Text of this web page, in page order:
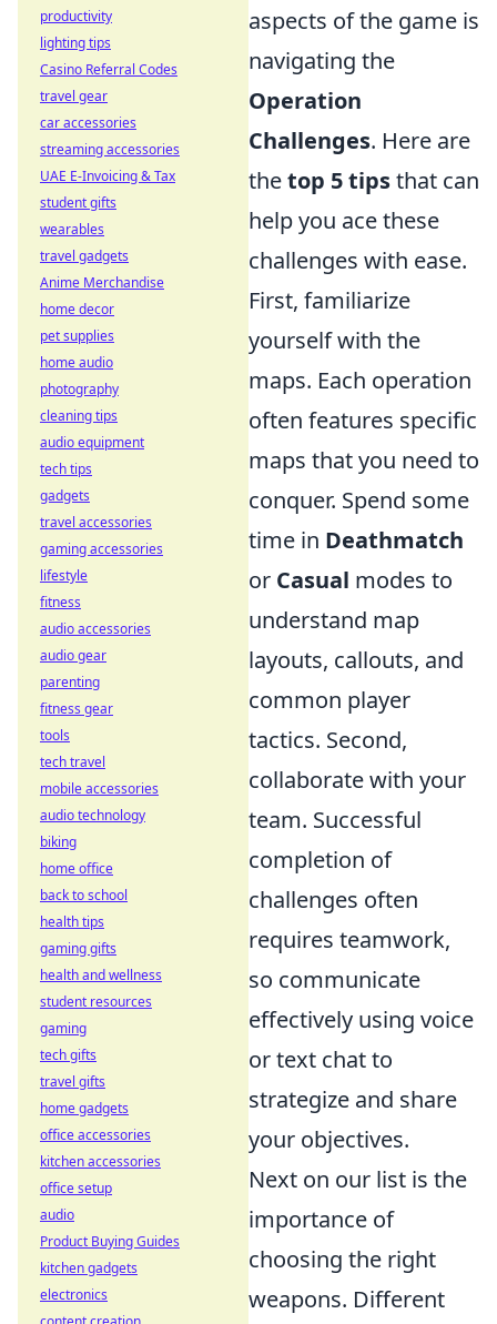
aspects of the game is
navigating the
Operation
Challenges. Here are
thetop 5 tipsthat can
help you ace these
challenges with ease.
First, familiarize
yourself with the
maps. Each operation
often features specific
maps that you need to
conquer. Spend some
time in Deathmatch
or Casual modes to
understand map
layouts, callouts, and
common player
tactics. Second,
collaborate with your
team. Successful
completion of
challenges often
requires teamwork,
so communicate
effectively using voice
or text chat to
strategize and share
your objectives.
Next on our list is the
importance of
choosing the right
weapons. Different
productivity
lighting tips
Casino Referral Codes
travel gear
car accessories
streaming accessories
UAE E-Invoicing & Tax
student gifts
wearables
travel gadgets
Anime Merchandise
home decor
pet supplies
home audio
photography
cleaning tips
audio equipment
tech tips
gadgets
travel accessories
gaming accessories
lifestyle
fitness
audio accessories
audio gear
parenting
fitness gear
tools
tech travel
mobile accessories
audio technology
biking
home office
back to school
health tips
gaming gifts
health and wellness
student resources
gaming
tech gifts
travel gifts
home gadgets
office accessories
kitchen accessories
office setup
audio
Product Buying Guides
kitchen gadgets
electronics